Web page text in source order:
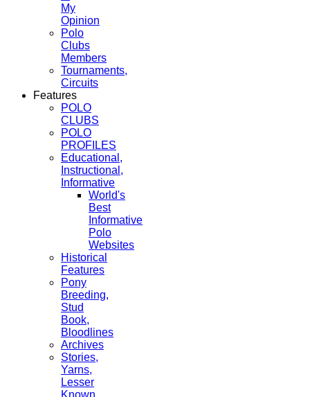
My
Opinion
Polo
Clubs
Members
Tournaments,
Circuits
Features
POLO
CLUBS
POLO
PROFILES
Educational,
Instructional,
Informative
World's
Best
Informative
Polo
Websites
Historical
Features
Pony
Breeding,
Stud
Book,
Bloodlines
Archives
Stories,
Yarns,
Lesser
Known